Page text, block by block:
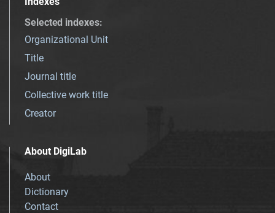
Selected indexes:
Organizational Unit
Title
Journal title
Collective work title
Creator
About DigiLab
About
Dictionary
Contact